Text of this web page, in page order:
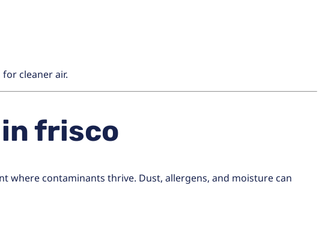
cleaner air.
frisco
contaminants thrive. Dust, allergens, and moisture can